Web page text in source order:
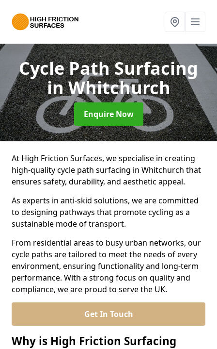
Cycle Path Surfacing
in Whitchurch
Enquire Now
At High Friction Surfaces, we specialise in creating
high-quality cycle path surfacing in Whitchurch that
ensures safety, durability, and aesthetic appeal.
As experts in anti-skid solutions, we are committed
to designing pathways that promote cycling as a
sustainable mode of transport.
From residential areas to busy urban networks, our
cycle paths are tailored to meet the needs of every
environment, ensuring functionality and long-term
performance. With a strong focus on quality and
compliance, we are proud to serve the UK.
Get In Touch
Why is High Friction Surfacing